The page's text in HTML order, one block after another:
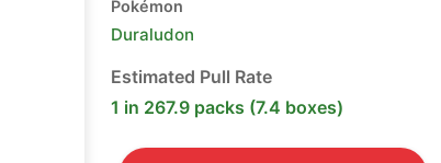
Pokémon
Duraludon
Estimated Pull Rate
1 in 267.9 packs (7.4 boxes)